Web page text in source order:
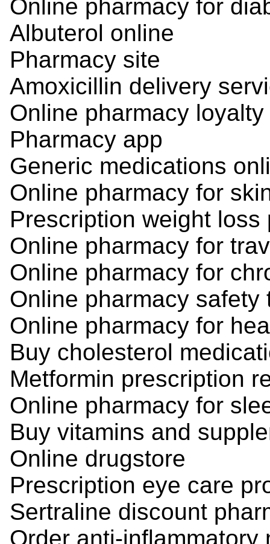
Online pharmacy for
Albuterol online
Pharmacy site
Amoxicillin delivery
Online pharmacy
Pharmacy app
Generic medications
Online pharmacy for
Prescription weight loss
Online pharmacy for
Online pharmacy for
Online pharmacy safety
Online pharmacy for
Buy cholesterol
Metformin prescription
Online pharmacy for
Buy vitamins and
Online drugstore
Prescription eye care
Sertraline discount
Order anti-inflammatory